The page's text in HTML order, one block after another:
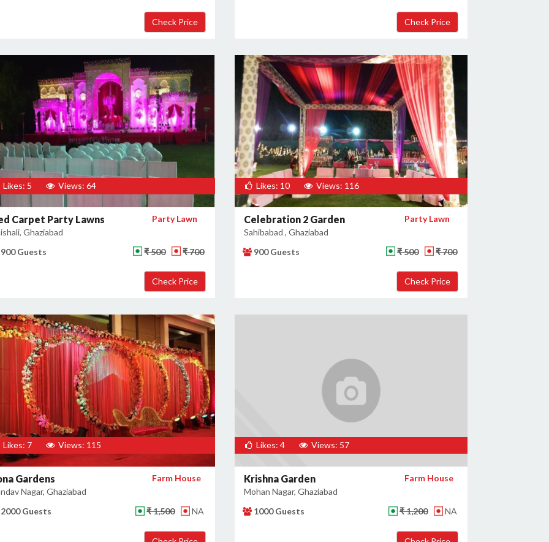
Likes: 5 Views: 64
Carpet Party Lawns
Ghaziabad
Party Lawn
900 Guests ₹ 500 ₹ 700
Likes: 10 Views: 116
Celebration 2 Garden
Sahibabad , Ghaziabad
Party Lawn
900 Guests ₹ 500 ₹ 700
Likes: 7 Views: 115
Gardens
Nagar, Ghaziabad
Farm House
2000 Guests ₹ 1,500 NA
Likes: 4 Views: 57
Krishna Garden
Mohan Nagar, Ghaziabad
Farm House
1000 Guests ₹ 1,200 NA